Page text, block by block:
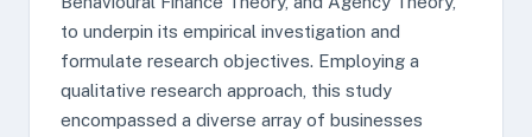
to underpin its empirical investigation and
formulate research objectives. Employing a
qualitative research approach, this study
encompassed a diverse array of businesses